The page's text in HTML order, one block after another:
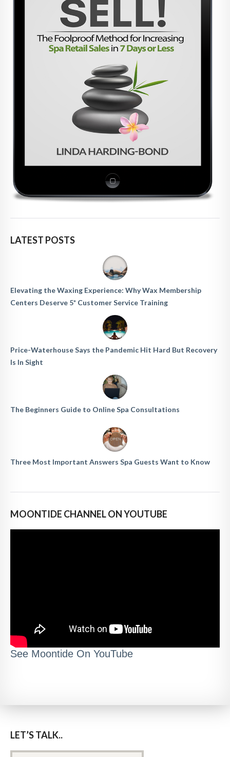
LATEST POSTS
Elevating the Waxing Experience: Why Wax Membership
Centers Deserve 5* Customer Service Training
Price-Waterhouse Says the Pandemic Hit Hard But Recovery
Is In Sight
The Beginners Guide to Online Spa Consultations
Three Most Important Answers Spa Guests Want to Know
MOONTIDE CHANNEL ON YOUTUBE
See Moontide On YouTube
LET’S TALK..